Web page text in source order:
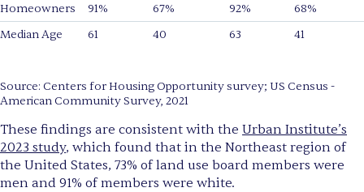
Homeowners
91% 67% 92%
68%
Median Age
61 40 63 41
Source: Centers for Housing Opportunity survey; US Census -
American Community Survey, 2021
These findings are consistent with the Urban Institute’s
2023 study, which found that in the Northeast region of
the United States, 73% of land use board members were
men and 91% of members were white.